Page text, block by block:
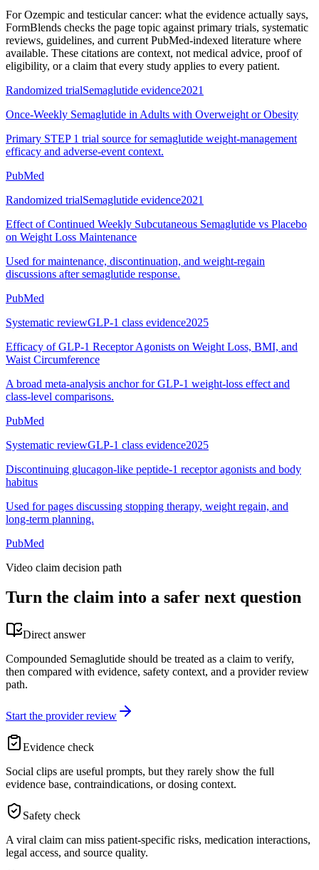
ForOzempic and testicular cancer: what the evidence actually says,
FormBlends checks the page topic against primary trials, systematic
reviews, guidelines, and current PubMed-indexed literature where
available. These citations are context, not medical advice, proof of
eligibility, or a claim that every study applies to every patient.
Randomized trialSemaglutide evidence2021
Once-Weekly Semaglutide in Adults with Overweight or Obesity
Primary STEP 1 trial source for semaglutide weight-management
efficacy and adverse-event context.
PubMed
Randomized trialSemaglutide evidence2021
Effect of Continued Weekly Subcutaneous Semaglutide vs Placebo
on Weight Loss Maintenance
Used for maintenance, discontinuation, and weight-regain
discussions after semaglutide response.
PubMed
Systematic reviewGLP-1 class evidence2025
Efficacy of GLP-1 Receptor Agonists on Weight Loss, BMI, and
Waist Circumference
A broad meta-analysis anchor for GLP-1 weight-loss effect and
class-level comparisons.
PubMed
Systematic reviewGLP-1 class evidence2025
Discontinuing glucagon-like peptide-1 receptor agonists and body
habitus
Used for pages discussing stopping therapy, weight regain, and
long-term planning.
PubMed
Video claim decision path
Turn the claim into a safer next question
Direct answer
Compounded Semaglutide should be treated as a claim to verify,
then compared with evidence, safety context, and a provider review
path.
Start the provider review
Evidence check
Social clips are useful prompts, but they rarely show the full
evidence base, contraindications, or dosing context.
Safety check
A viral claim can miss patient-specific risks, medication interactions,
legal access, and source quality.